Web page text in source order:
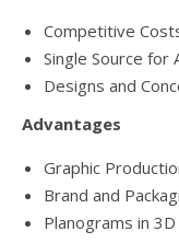
Competitive
Single Source for
Designs and
Advantages
Graphic
Brand and
Planograms in 3D